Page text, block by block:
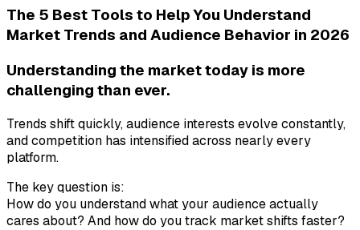
The 5 Best Tools to Help You Understand
Market Trends and Audience Behavior in 2026
Understanding the market today is more
challenging than ever.
Trends shift quickly, audience interests evolve constantly,
and competition has intensified across nearly every
platform.
The key question is:
How do you understand what your audience actually
cares about? And how do you track market shifts faster?